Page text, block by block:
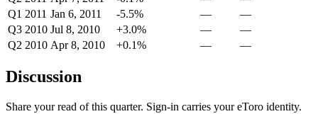
Q1 2011 Jan 6, 2011 -5.5% —
—
Q3 2010 Jul 8, 2010 +3.0% —
—
Q2 2010 Apr 8, 2010 +0.1% — —
Discussion
Share your read of this quarter. Sign-in carries your eToro identity.